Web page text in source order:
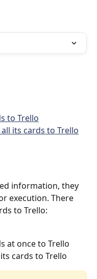
to Trello
its cards to Trello
information, they
execution. There
to Trello:
at once to Trello
cards to Trello